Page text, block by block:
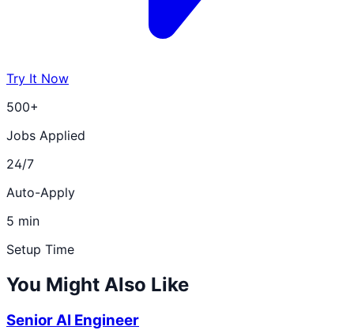
Try It Now
500+
Jobs Applied
24/7
Auto-Apply
5 min
Setup Time
You Might Also Like
Senior AI Engineer